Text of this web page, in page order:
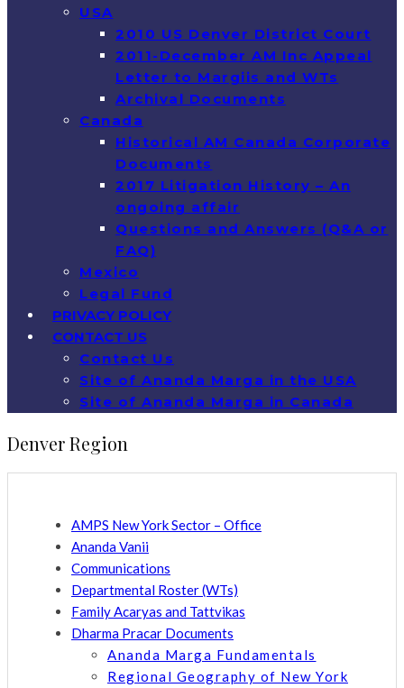
USA
2010 US Denver District Court
2011-December AM Inc Appeal
Letter to Margiis and WTs
Archival Documents
Canada
Historical AM Canada Corporate
Documents
2017 Litigation History – An
ongoing affair
Questions and Answers (Q&A or
FAQ)
Mexico
Legal Fund
PRIVACY POLICY
CONTACT US
Contact Us
Site of Ananda Marga in the USA
Site of Ananda Marga in Canada
Denver Region
AMPS New York Sector – Office
Ananda Vanii
Communications
Departmental Roster (WTs)
Family Acaryas and Tattvikas
Dharma Pracar Documents
Ananda Marga Fundamentals
Regional Geography of New York